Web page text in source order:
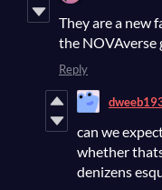
They are a new
the NOVAverse
Reply
can we
whether
denizens